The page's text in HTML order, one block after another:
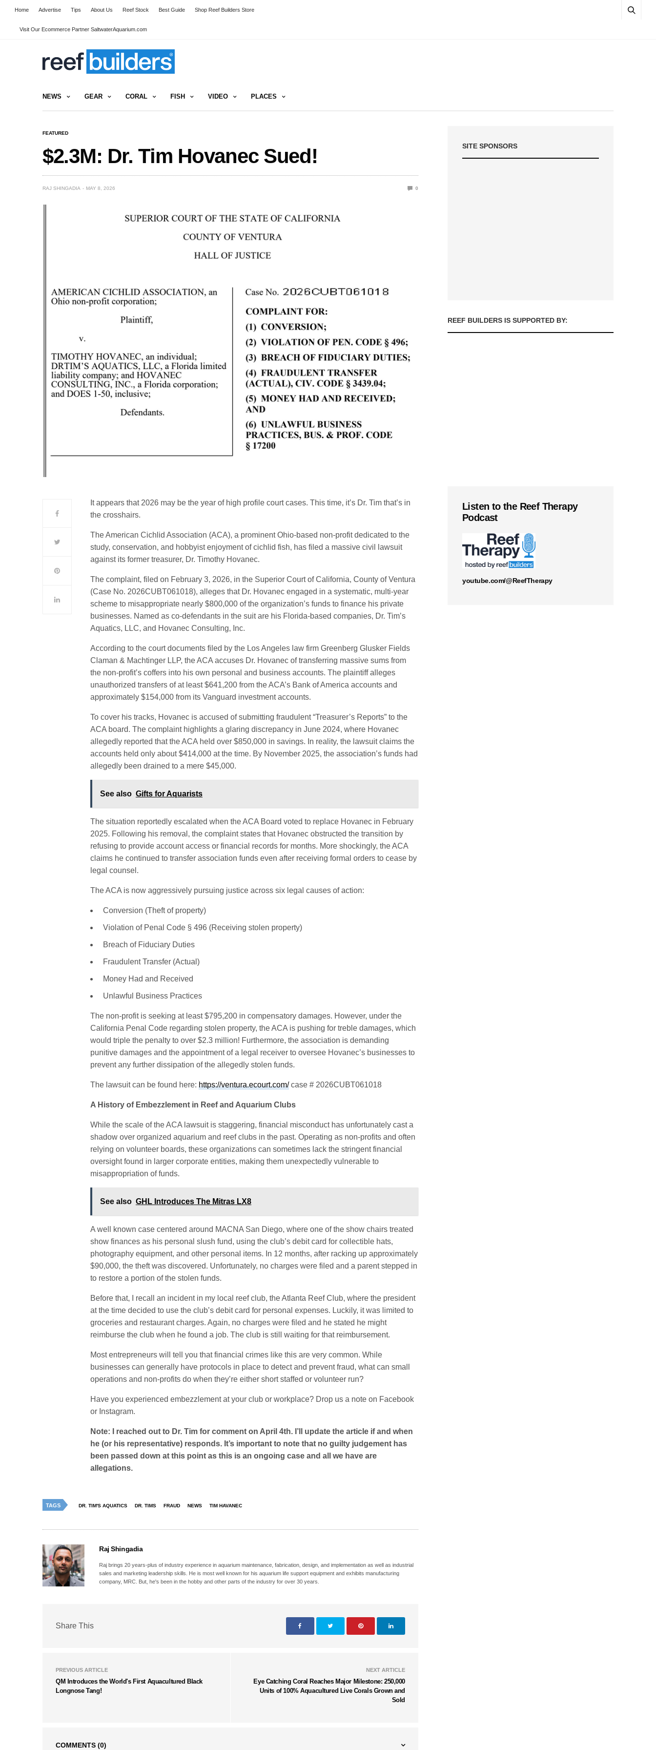
Home Advertise Tips About Us Reef Stock Best Guide Shop Reef Builders Store
Visit Our Ecommerce Partner SaltwaterAquarium.com
NEWS GEAR CORAL FISH VIDEO PLACES
FEATURED
$2.3M: Dr. Tim Hovanec Sued!
RAJ SHINGADIA MAY 8, 2026 0
It appears that 2026 may be the year of high profile court cases. This time, it’s Dr. Tim that’s in
the crosshairs.
The American Cichlid Association (ACA), a prominent Ohio-based non-profit dedicated to the
study, conservation, and hobbyist enjoyment of cichlid fish, has filed a massive civil lawsuit
against its former treasurer, Dr. Timothy Hovanec.
The complaint, filed on February 3, 2026, in the Superior Court of California, County of Ventura
(Case No. 2026CUBT061018), alleges that Dr. Hovanec engaged in a systematic, multi-year
scheme to misappropriate nearly $800,000 of the organization’s funds to finance his private
businesses. Named as co-defendants in the suit are his Florida-based companies, Dr. Tim’s
Aquatics, LLC, and Hovanec Consulting, Inc.
According to the court documents filed by the Los Angeles law firm Greenberg Glusker Fields
Claman & Machtinger LLP, the ACA accuses Dr. Hovanec of transferring massive sums from
the non-profit’s coffers into his own personal and business accounts. The plaintiff alleges
unauthorized transfers of at least $641,200 from the ACA’s Bank of America accounts and
approximately $154,000 from its Vanguard investment accounts.
To cover his tracks, Hovanec is accused of submitting fraudulent “Treasurer’s Reports” to the
ACA board. The complaint highlights a glaring discrepancy in June 2024, where Hovanec
allegedly reported that the ACA held over $850,000 in savings. In reality, the lawsuit claims the
accounts held only about $414,000 at the time. By November 2025, the association’s funds had
allegedly been drained to a mere $45,000.
See also Gifts for Aquarists
The situation reportedly escalated when the ACA Board voted to replace Hovanec in February
2025. Following his removal, the complaint states that Hovanec obstructed the transition by
refusing to provide account access or financial records for months. More shockingly, the ACA
claims he continued to transfer association funds even after receiving formal orders to cease by
legal counsel.
The ACA is now aggressively pursuing justice across six legal causes of action:
Conversion (Theft of property)
Violation of Penal Code § 496 (Receiving stolen property)
Breach of Fiduciary Duties
Fraudulent Transfer (Actual)
Money Had and Received
Unlawful Business Practices
The non-profit is seeking at least $795,200 in compensatory damages. However, under the
California Penal Code regarding stolen property, the ACA is pushing for treble damages, which
would triple the penalty to over $2.3 million! Furthermore, the association is demanding
punitive damages and the appointment of a legal receiver to oversee Hovanec’s businesses to
prevent any further dissipation of the allegedly stolen funds.
The lawsuit can be found here:https://ventura.ecourt.com/case # 2026CUBT061018
A History of Embezzlement in Reef and Aquarium Clubs
While the scale of the ACA lawsuit is staggering, financial misconduct has unfortunately cast a
shadow over organized aquarium and reef clubs in the past. Operating as non-profits and often
relying on volunteer boards, these organizations can sometimes lack the stringent financial
oversight found in larger corporate entities, making them unexpectedly vulnerable to
misappropriation of funds.
See also GHL Introduces The Mitras LX8
A well known case centered around MACNA San Diego, where one of the show chairs treated
show finances as his personal slush fund, using the club’s debit card for collectible hats,
photography equipment, and other personal items. In 12 months, after racking up approximately
$90,000, the theft was discovered. Unfortunately, no charges were filed and a parent stepped in
to restore a portion of the stolen funds.
Before that, I recall an incident in my local reef club, the Atlanta Reef Club, where the president
at the time decided to use the club’s debit card for personal expenses. Luckily, it was limited to
groceries and restaurant charges. Again, no charges were filed and he stated he might
reimburse the club when he found a job. The club is still waiting for that reimbursement.
Most entrepreneurs will tell you that financial crimes like this are very common. While
businesses can generally have protocols in place to detect and prevent fraud, what can small
operations and non-profits do when they’re either short staffed or volunteer run?
Have you experienced embezzlement at your club or workplace? Drop us a note on Facebook
or Instagram.
Note: I reached out to Dr. Tim for comment on April 4th. I’ll update the article if and when
he (or his representative) responds. It’s important to note that no guilty judgement has
been passed down at this point as this is an ongoing case and all we have are
allegations.
TAGS DR. TIM'S AQUATICS DR. TIMS FRAUD NEWS TIM HAVANEC
Raj Shingadia
Raj brings 20 years-plus of industry experience in aquarium maintenance, fabrication, design, and implementation as well as industrial
sales and marketing leadership skills. He is most well known for his aquarium life support equipment and exhibits manufacturing
company, MRC. But, he's been in the hobby and other parts of the industry for over 30 years.
Share This
PREVIOUS ARTICLE
QM Introduces the World's First Aquacultured Black
Longnose Tang!
NEXT ARTICLE
Eye Catching Coral Reaches Major Milestone: 250,000
Units of 100% Aquacultured Live Corals Grown and
Sold
COMMENTS (0)
SITE SPONSORS
REEF BUILDERS IS SUPPORTED BY:
Listen to the Reef Therapy
Podcast
youtube.com/@ReefTherapy